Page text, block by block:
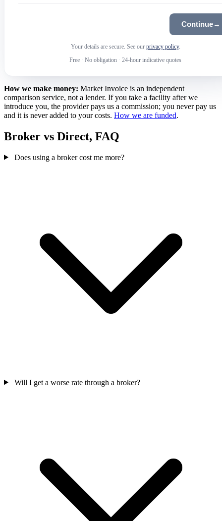
Continue→
Your details are secure. See our privacy policy.
Free · No obligation · 24-hour indicative quotes
How we make money: Market Invoice is an independent
comparison service, not a lender. If you take a facility after we
introduce you, the provider pays us a commission; you never pay us
and it is never added to your costs. How we are funded.
Broker vs Direct, FAQ
Does using a broker cost me more?
Will I get a worse rate through a broker?